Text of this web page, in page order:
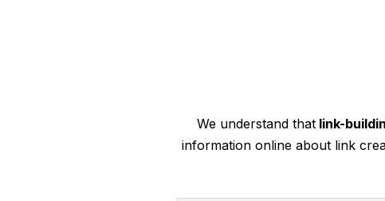
We understand thatlink-
information online about link